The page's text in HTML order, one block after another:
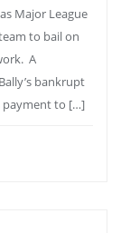
Major League
to bail on
A
bankrupt
payment to […]